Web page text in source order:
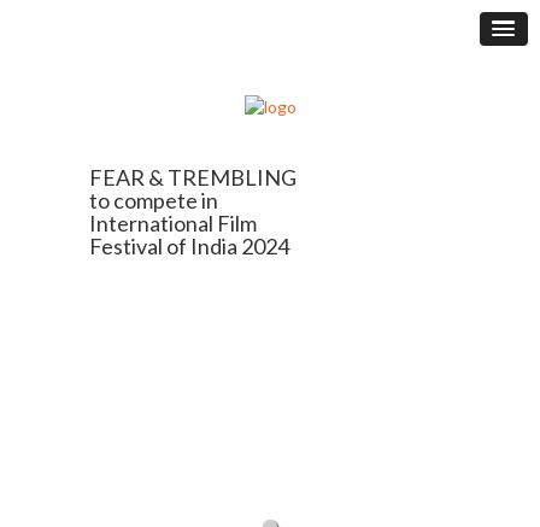
FEAR & TREMBLING
to compete in
International Film
Festival of India 2024